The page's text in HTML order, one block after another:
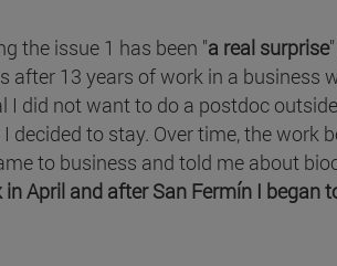
the issue 1 has been "a real surprise
after 13 years of work in a business
I did not want to do a postdoc
decided to stay. Over time, the work
to business and told me about
April and after San Fermín I began